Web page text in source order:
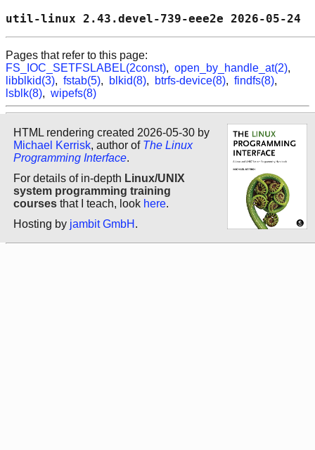
util-linux 2.43.devel-739-
Pages that refer to this page:
FS_IOC_SETFSLABEL(2const), open_by_handle_at(2),
libblkid(3), fstab(5), blkid(8), btrfs-device(8), findfs(8),
lsblk(8), wipefs(8)
HTML rendering created 2026-05-30 by
Michael Kerrisk, author of The Linux
Programming Interface.
For details of in-depth Linux/UNIX
system programming training
courses that I teach, look here.
Hosting by jambit GmbH .